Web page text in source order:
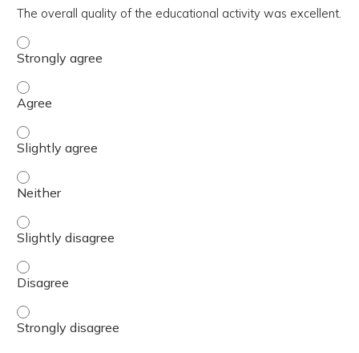
The overall quality of the educational activity was excellent.
The overall quality of the educational activity was
The overall quality of the educational activity was
The overall quality of the educational activity was
The overall quality of the educational activity was
The overall quality of the educational activity was
The overall quality of the educational activity was
The overall quality of the educational activity was